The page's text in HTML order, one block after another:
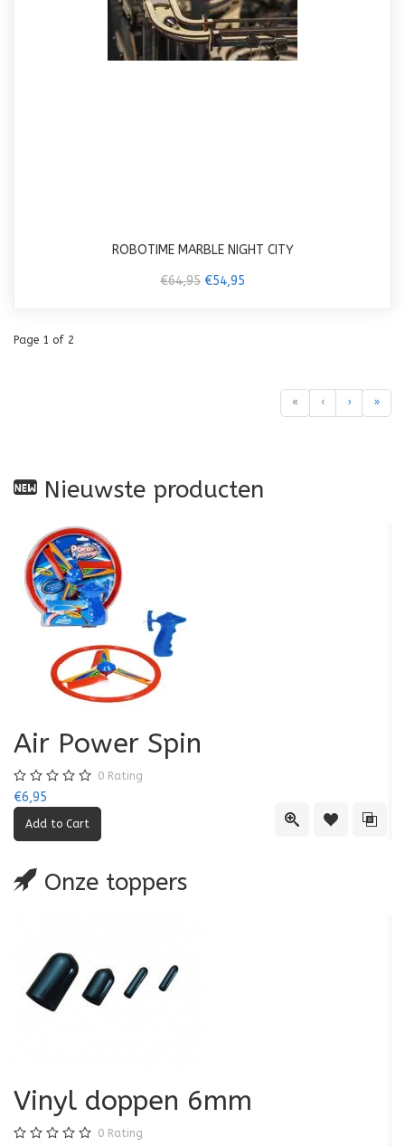
ROBOTIME MARBLE NIGHT CITY
€64,95 €54,95
Page 1 of 2
« ‹ › »
Nieuwste producten
Quick ViewAdd to Add
Air Power Spin
0 Rating
€6,95
Onze toppers
Vinyl doppen 6mm
0 Rating